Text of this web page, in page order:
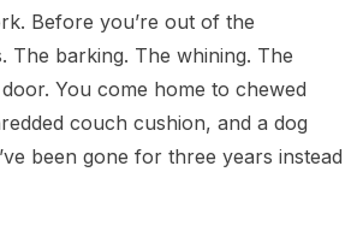
Before you’re out of the
The barking. The whining. The
You come home to chewed
couch cushion, and a dog
been gone for three years instead